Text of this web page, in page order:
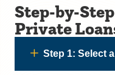
Step-by-
Private
Step 1: Select